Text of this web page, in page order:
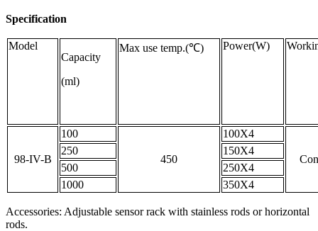
Specification
Model
Capacity
(ml)
Max use temp.(℃) Power(W)
98-IV-B
100
450
100X4
250
150X4
500
250X4
1000
350X4
Accessories: Adjustable sensor rack with stainless rods or horizontal
rods.